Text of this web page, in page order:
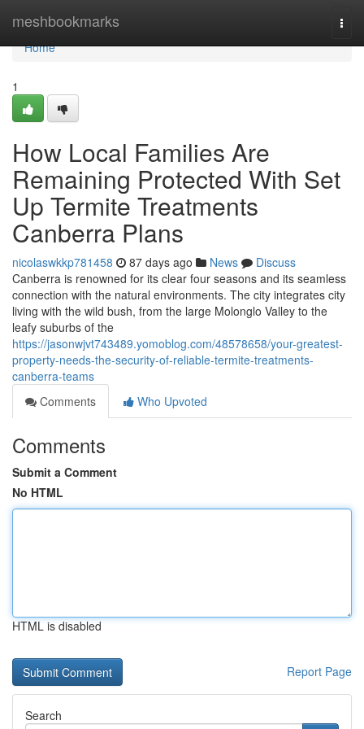
meshbookmarks
Home
Home
1
How Local Families Are
Remaining Protected With Set
Up Termite Treatments
Canberra Plans
nicolaswkkp781458 87 days ago News
Discuss
Canberra is renowned for its clear four seasons and its seamless
connection with the natural environments. The city integrates city
living with the wild bush, from the large Molonglo Valley to the
leafy suburbs of the
https://jasonwjvt743489.yomoblog.com/48578658/your-greatest-
property-needs-the-security-of-reliable-termite-treatments-
canberra-teams
Comments
Who Upvoted
Comments
Submit a Comment
No HTML
HTML is disabled
Report Page
Search